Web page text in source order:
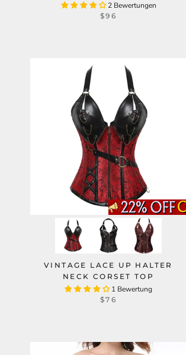
2 Bewertungen
$96
VINTAGE LACE UP HALTER
NECK CORSET TOP
1 Bewertung
$76